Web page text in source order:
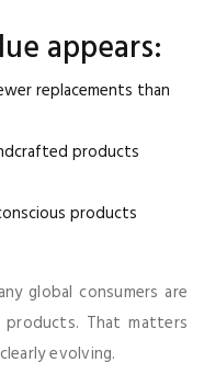
appears:
replacements than
products
products
global consumers are
That matters
evolving.